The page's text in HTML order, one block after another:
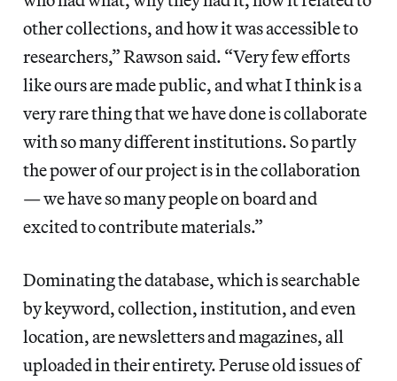
other collections, and how it was accessible to
researchers,” Rawson said. “Very few efforts
like ours are made public, and what I think is a
very rare thing that we have done is collaborate
with so many different institutions. So partly
the power of our project is in the collaboration
— we have so many people on board and
excited to contribute materials.”
Dominating the database, which is searchable
by keyword, collection, institution, and even
location, are newsletters and magazines, all
uploaded in their entirety. Peruse old issues of